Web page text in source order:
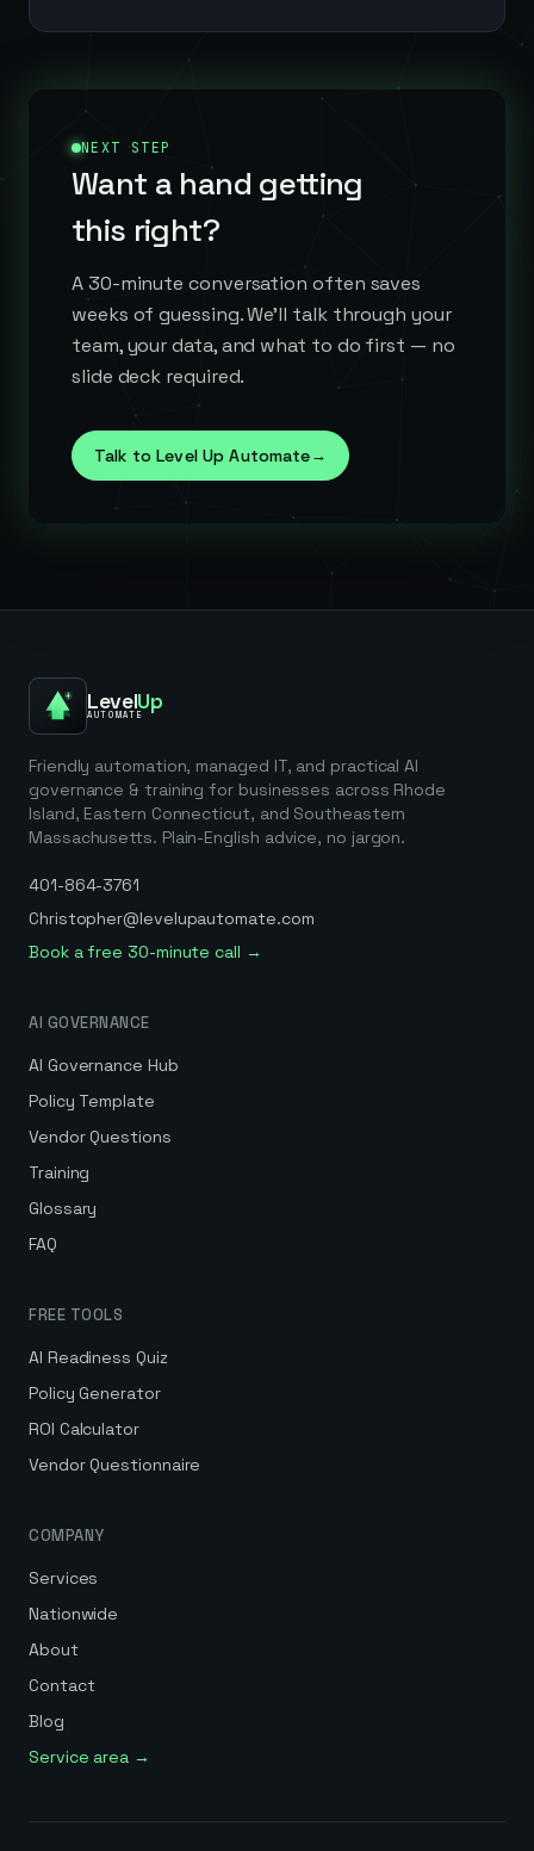
NEXT STEP
Want a hand getting
this right?
A 30-minute conversation often saves
weeks of guessing. We'll talk through your
team, your data, and what to do first — no
slide deck required.
Talk to Level Up Automate→
LevelUp
AUTOMATE
Friendly automation, managed IT, and practical AI
governance & training for businesses across Rhode
Island, Eastern Connecticut, and Southeastern
Massachusetts. Plain-English advice, no jargon.
401-864-3761
Christopher@levelupautomate.com
Book a free 30-minute call →
AI GOVERNANCE
AI Governance Hub
Policy Template
Vendor Questions
Training
Glossary
FAQ
FREE TOOLS
AI Readiness Quiz
Policy Generator
ROI Calculator
Vendor Questionnaire
COMPANY
Services
Nationwide
About
Contact
Blog
Service area →